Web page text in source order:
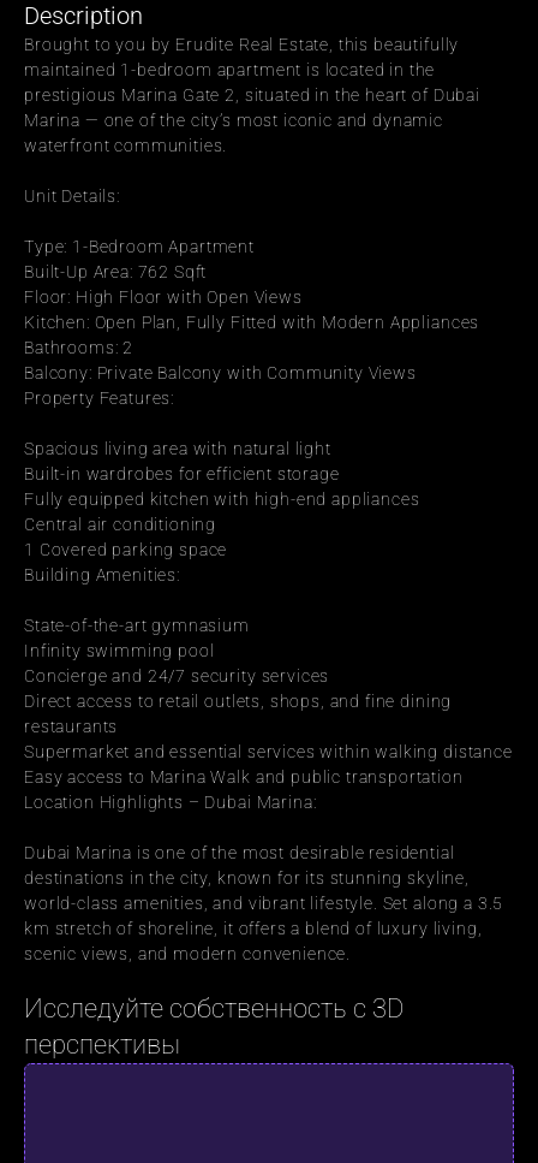
Description
Brought to you by Erudite Real Estate, this beautifully
maintained 1-bedroom apartment is located in the
prestigious Marina Gate 2, situated in the heart of Dubai
Marina — one of the city’s most iconic and dynamic
waterfront communities.
Unit Details:
Type: 1-Bedroom Apartment
Built-Up Area: 762 Sqft
Floor: High Floor with Open Views
Kitchen: Open Plan, Fully Fitted with Modern Appliances
Bathrooms: 2
Balcony: Private Balcony with Community Views
Property Features:
Spacious living area with natural light
Built-in wardrobes for efficient storage
Fully equipped kitchen with high-end appliances
Central air conditioning
1 Covered parking space
Building Amenities:
State-of-the-art gymnasium
Infinity swimming pool
Concierge and 24/7 security services
Direct access to retail outlets, shops, and fine dining
restaurants
Supermarket and essential services within walking distance
Easy access to Marina Walk and public transportation
Location Highlights – Dubai Marina:
Dubai Marina is one of the most desirable residential
destinations in the city, known for its stunning skyline,
world-class amenities, and vibrant lifestyle. Set along a 3.5
km stretch of shoreline, it offers a blend of luxury living,
scenic views, and modern convenience.
Исследуйте собственность с 3D
перспективы